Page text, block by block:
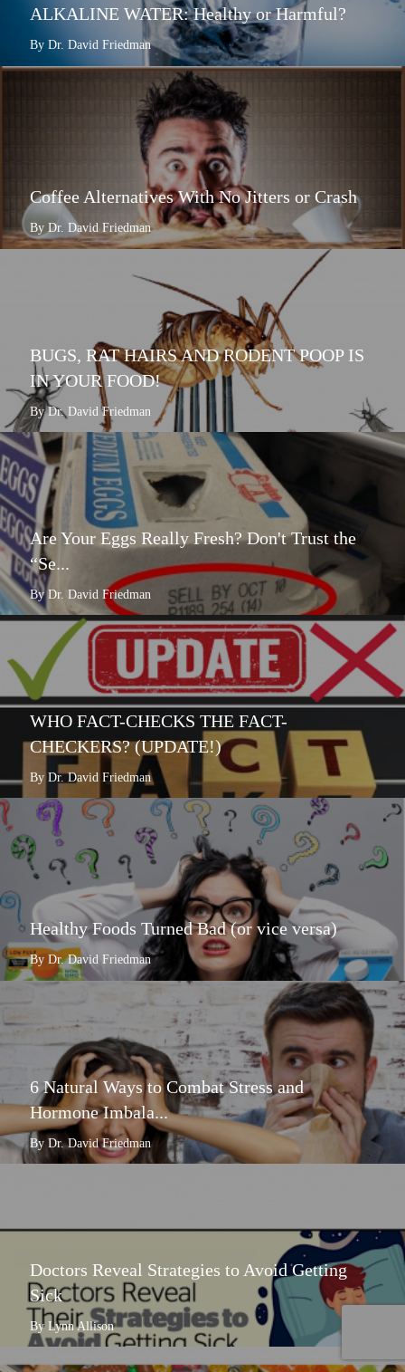
ALKALINE WATER: Healthy or Harmful?
By Dr. David Friedman
Coffee Alternatives With No Jitters or Crash
By Dr. David Friedman
BUGS, RAT HAIRS AND RODENT POOP IS
IN YOUR FOOD!
By Dr. David Friedman
Are Your Eggs Really Fresh? Don't Trust the
“Se...
By Dr. David Friedman
WHO FACT-CHECKS THE FACT-
CHECKERS? (UPDATE!)
By Dr. David Friedman
Healthy Foods Turned Bad (or vice versa)
By Dr. David Friedman
6 Natural Ways to Combat Stress and
Hormone Imbala...
By Dr. David Friedman
Doctors Reveal Strategies to Avoid Getting
Sick
By Lynn Allison